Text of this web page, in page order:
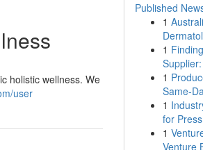
holistic wellness. We
user
Published
1
1
1
Same-
1
for
1
Venture